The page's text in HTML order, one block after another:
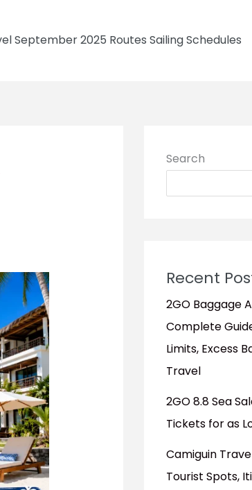
September 2025 Routes Sailing Schedules
Search
Recent
2GO Baggage
Complete
Limits, Excess
Travel
2GO 8.8 Sea
Tickets for as
Camiguin
Tourist Spots,